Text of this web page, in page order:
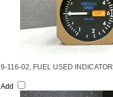
9-116-02, FUEL USED INDICATOR
Add